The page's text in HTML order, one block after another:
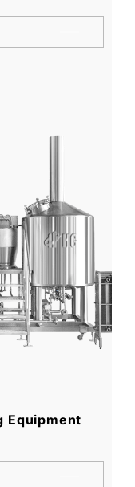
Equipment